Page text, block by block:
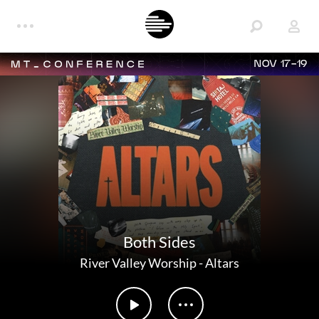
NOV 17-19
Both Sides
River Valley Worship-Altars